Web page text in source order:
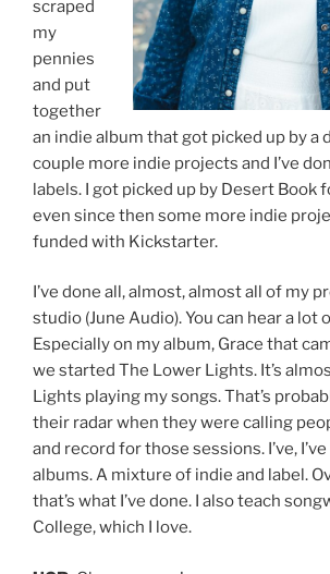
scraped
my
pennies
and put
together
an indie album that got picked up by a
couple more indie projects and I’ve
labels. I got picked up by Desert Book
even since then some more indie
funded with Kickstarter.
I’ve done all, almost, almost all of my
studio (June Audio). You can hear a lot
Especially on my album, Grace that
we started The Lower Lights. It’s
Lights playing my songs. That’s
their radar when they were calling
and record for those sessions. I’ve,
albums. A mixture of indie and label.
that’s what I’ve done. I also teach
College, which I love.